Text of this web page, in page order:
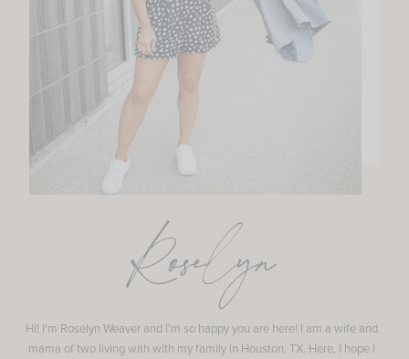
Roselyn
Hi! I'm Roselyn Weaver and I'm so happy you are here! I am a wife and
mama of two living with with my family in Houston, TX. Here, I hope I